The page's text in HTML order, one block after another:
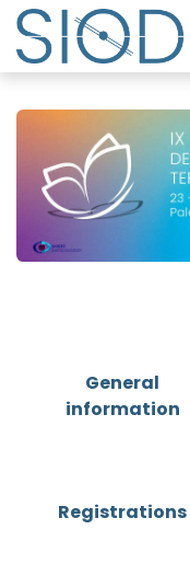
Skip to Content
General
information
Registrations